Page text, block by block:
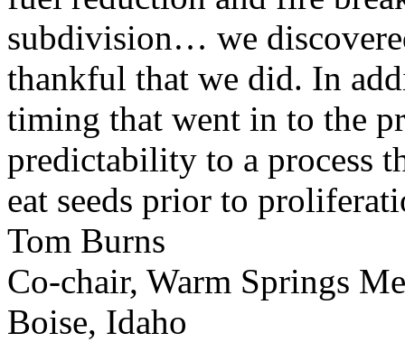
subdivision… we
thankful that we did. In
timing that went in to the
predictability to a process
eat seeds prior to
Tom Burns
Co-chair, Warm Springs
Boise, Idaho